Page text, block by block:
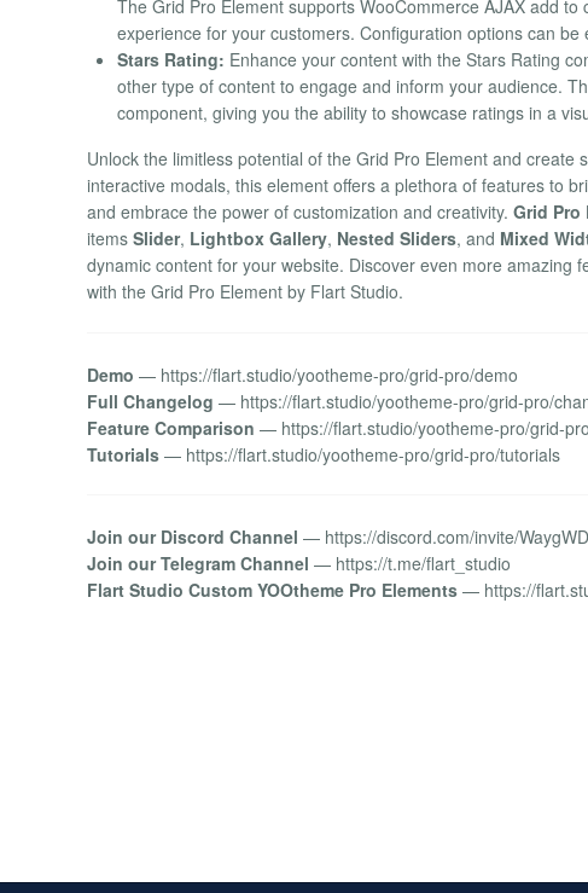
The Grid Pro Element supports WooCommerce AJAX add
experience for your customers. Configuration options can
Stars Rating: Enhance your content with the Stars Rating
other type of content to engage and inform your audience.
component, giving you the ability to showcase ratings in a
Unlock the limitless potential of the Grid Pro Element and
interactive modals, this element offers a plethora of features to
and embrace the power of customization and creativity. Grid Pro
items Slider, Lightbox Gallery, Nested Sliders, and Mixed
dynamic content for your website. Discover even more amazing
with the Grid Pro Element by Flart Studio.
Demo — https://flart.studio/yootheme-pro/grid-pro/demo
Full Changelog — https://flart.studio/yootheme-pro/grid-pro/
Feature Comparison — https://flart.studio/yootheme-pro/grid-
Tutorials — https://flart.studio/yootheme-pro/grid-pro/tutorials
Join our Discord Channel — https://discord.com/invite/
Join our Telegram Channel — https://t.me/flart_studio
Flart Studio Custom YOOtheme Pro Elements — https://